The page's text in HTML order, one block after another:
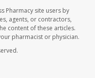
Pharmacy site users by
agents, or contractors,
content of these articles.
pharmacist or physician.